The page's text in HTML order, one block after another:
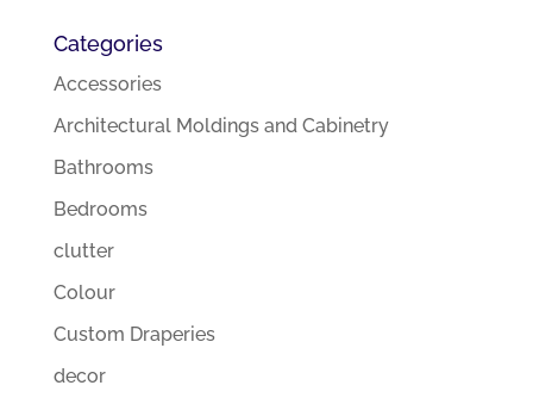
Categories
Accessories
Architectural Moldings and Cabinetry
Bathrooms
Bedrooms
clutter
Colour
Custom Draperies
decor